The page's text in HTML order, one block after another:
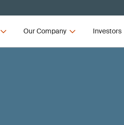
Our Company Investors